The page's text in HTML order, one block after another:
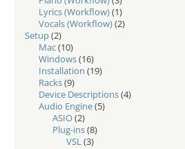
Lyrics (Workflow)(1)
Vocals (Workflow)(2)
Setup(2)
Mac(10)
Windows(16)
Installation (19)
Racks(9)
Device Descriptions(4)
Audio Engine(5)
ASIO(2)
Plug-ins(8)
VSL(3)